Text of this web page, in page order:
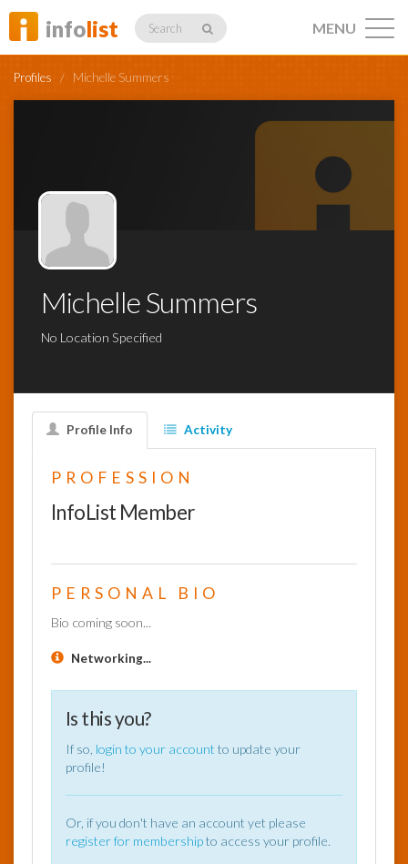
infolist Search
Profiles
Networking
MENU
Profiles / Michelle Summers
Michelle Summers
No Location Specified
Profile Info Activity
PROFESSION
InfoList Member
PERSONAL BIO
Bio coming soon...
Networking...
Is this you?
If so, login to your account to update your
profile!
Or, if you don't have an account yet please
register for membershipto access your profile.